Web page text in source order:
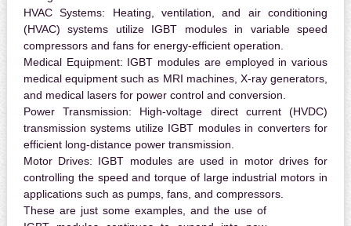
HVAC Systems: Heating, ventilation, and air conditioning
(HVAC) systems utilize IGBT modules in variable speed
compressors and fans for energy-efficient operation.
Medical Equipment: IGBT modules are employed in various
medical equipment such as MRI machines, X-ray generators,
and medical lasers for power control and conversion.
Power Transmission: High-voltage direct current (HVDC)
transmission systems utilize IGBT modules in converters for
efficient long-distance power transmission.
Motor Drives: IGBT modules are used in motor drives for
controlling the speed and torque of large industrial motors in
applications such as pumps, fans, and compressors.
These are just some examples, and the use of